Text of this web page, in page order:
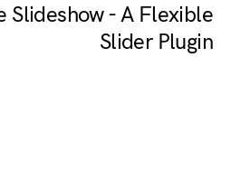
Slideshow - A Flexible
Slider Plugin